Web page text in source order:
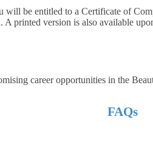
will be entitled to a Certificate of
A printed version is also available
career opportunities in the
FAQs